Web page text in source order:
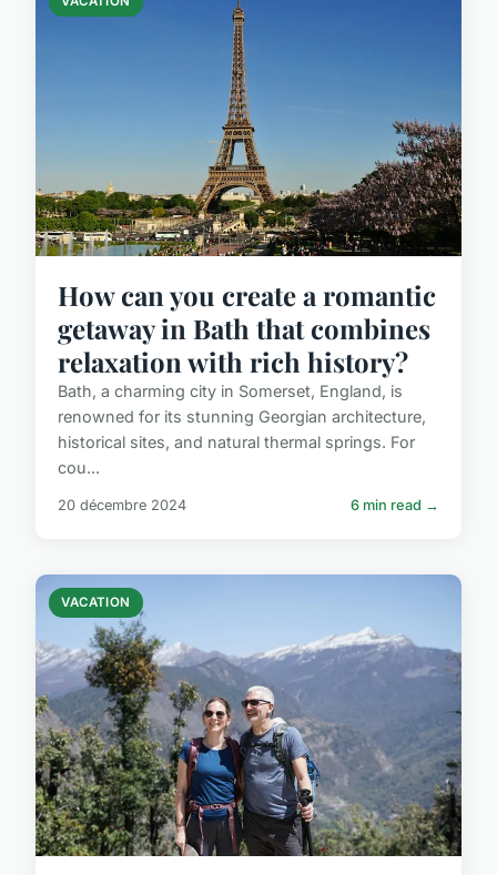
How can you create a romantic
getaway in Bath that combines
relaxation with rich history?
Bath, a charming city in Somerset, England, is
renowned for its stunning Georgian architecture,
historical sites, and natural thermal springs. For
cou...
20 décembre 2024 6 min read →
VACATION